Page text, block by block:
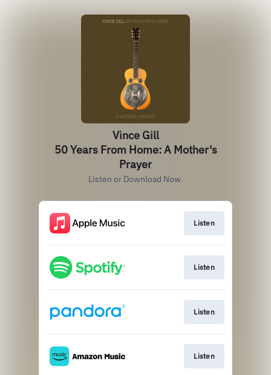
Vince Gill
50 Years From Home: A Mother's
Prayer
Listen or Download Now.
Listen
Listen
Listen
Listen